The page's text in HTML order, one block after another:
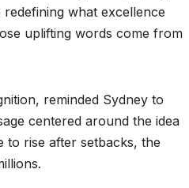
what excellence
uplifting words come from
reminded Sydney to
centered around the idea
to rise after setbacks, the